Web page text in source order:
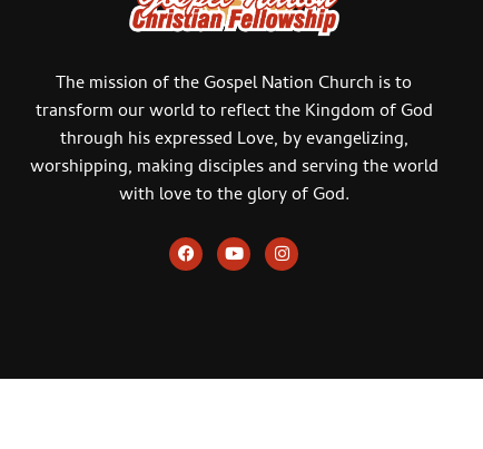
The mission of the Gospel Nation Church is to
transform our world to reflect the Kingdom of God
through his expressed Love, by evangelizing,
worshipping, making disciples and serving the world
with love to the glory of God.